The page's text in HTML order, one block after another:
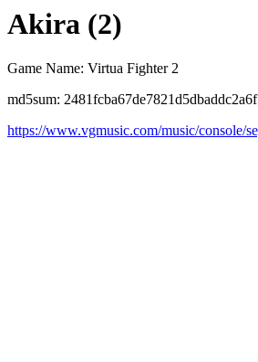
Akira (2)
Game Name: Virtua Fighter 2
md5sum:
https://www.vgmusic.com/music/console/